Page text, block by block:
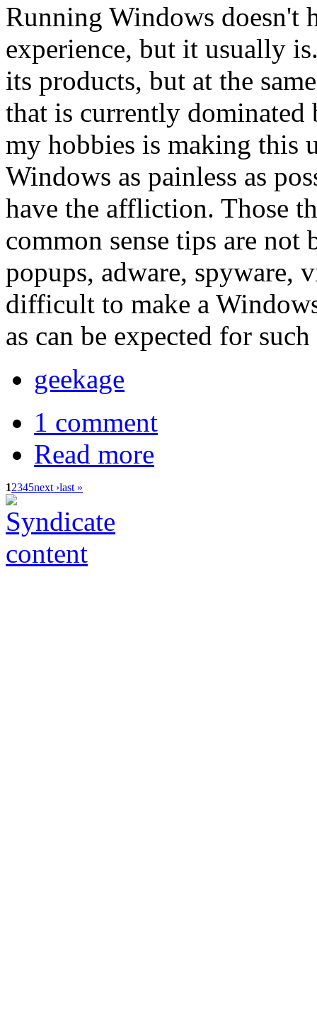
Running Windows doesn't
experience, but it usually
its products, but at the
that is currently
my hobbies is making this
Windows as painless as
have the affliction. Those
common sense tips are not
popups, adware, spyware,
difficult to make a
as can be expected for
geekage
1 comment
Read more
12345next ›last »